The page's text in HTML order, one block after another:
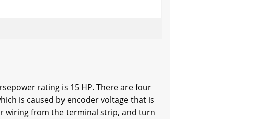
rating is 15 HP. There are four
is caused by encoder voltage that is
wiring from the terminal strip, and turn